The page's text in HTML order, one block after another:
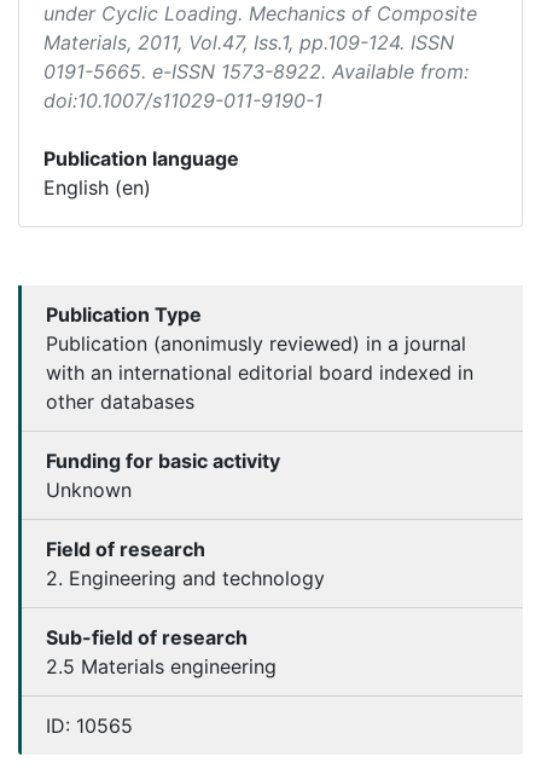
under Cyclic Loading. Mechanics of Composite
Materials, 2011, Vol.47, Iss.1, pp.109-124. ISSN
0191-5665. e-ISSN 1573-8922. Available from:
doi:10.1007/s11029-011-9190-1
Publication language
English (en)
Publication Type
Publication (anonimusly reviewed) in a journal
with an international editorial board indexed in
other databases
Funding for basic activity
Unknown
Field of research
2. Engineering and technology
Sub-field of research
2.5 Materials engineering
ID: 10565